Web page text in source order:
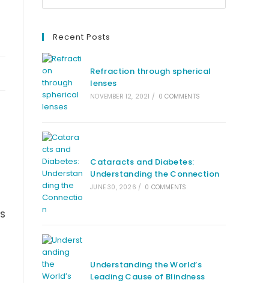
Recent Posts
Refraction through spherical
lenses
NOVEMBER 12, 2021 / 0 COMMENTS
Cataracts and Diabetes:
Understanding the Connection
JUNE 30, 2026 / 0 COMMENTS
Understanding the World’s
Leading Cause of Blindness